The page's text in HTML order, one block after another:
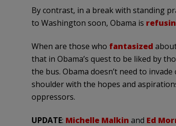
By contrast, in a break with standing
to Washington soon, Obama is
When are those who fantasized
that in Obama’s quest to be liked by
the bus. Obama doesn’t need to
shoulder with the hopes and
oppressors.
UPDATE: Michelle Malkin and Ed